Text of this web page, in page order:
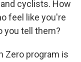
cyclists. How
feel like you're
you tell them?
Zero program is